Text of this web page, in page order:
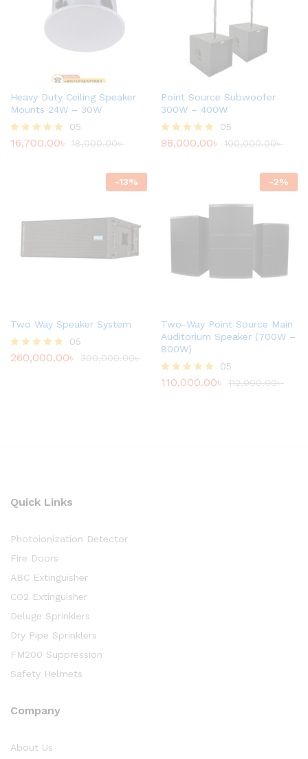
Heavy Duty Ceiling Speaker
Mounts 24W – 30W
Rated
05
16,700.00৳ 18,000.00৳
Point Source Subwoofer
300W – 400W
Rated
05
98,000.00৳ 100,000.00৳
-13%
Two Way Speaker System
Rated
05
260,000.00৳ 300,000.00৳
-2%
Two-Way Point Source Main
Auditorium Speaker (700W –
800W)
Rated
05
110,000.00৳ 112,000.00৳
Quick Links
Photoionization Detector
Fire Doors
ABC Extinguisher
CO2 Extinguisher
Deluge Sprinklers
Dry Pipe Sprinklers
FM200 Suppression
Safety Helmets
Company
About Us